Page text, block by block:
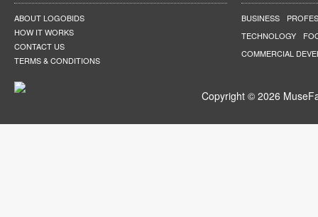
ABOUT LOGOBIDS
HOW IT WORKS
CONTACT US
TERMS & CONDITIONS
BUSINESS
TECHNOLOGY
COMMERCIAL
Copyright © 2026